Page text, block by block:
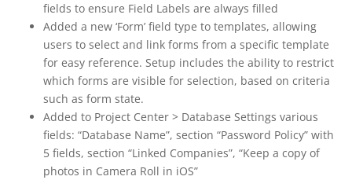
fields to ensure Field Labels are always filled
Added a new ‘Form’ field type to templates, allowing
users to select and link forms from a specific template
for easy reference. Setup includes the ability to restrict
which forms are visible for selection, based on criteria
such as form state.
Added to Project Center > Database Settings various
fields: “Database Name”, section “Password Policy” with
5 fields, section “Linked Companies”, “Keep a copy of
photos in Camera Roll in iOS”